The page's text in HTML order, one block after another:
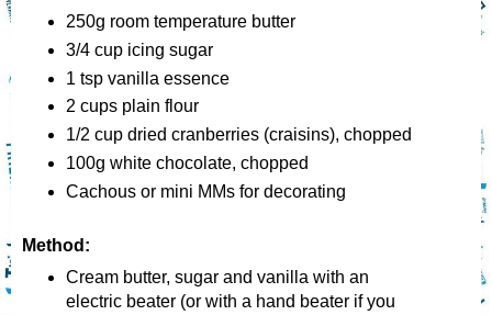
250g room temperature butter
3/4 cup icing sugar
1 tsp vanilla essence
2 cups plain flour
1/2 cup dried cranberries (craisins), chopped
100g white chocolate, chopped
Cachous or mini MMs for decorating
Method:
Cream butter, sugar and vanilla with an
electric beater (or with a hand beater if you